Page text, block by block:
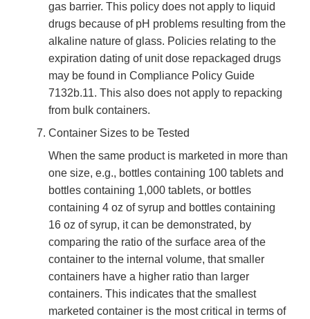
gas barrier. This policy does not apply to liquid
drugs because of pH problems resulting from the
alkaline nature of glass. Policies relating to the
expiration dating of unit dose repackaged drugs
may be found in Compliance Policy Guide
7132b.11. This also does not apply to repacking
from bulk containers.
Container Sizes to be Tested
When the same product is marketed in more than
one size, e.g., bottles containing 100 tablets and
bottles containing 1,000 tablets, or bottles
containing 4 oz of syrup and bottles containing
16 oz of syrup, it can be demonstrated, by
comparing the ratio of the surface area of the
container to the internal volume, that smaller
containers have a higher ratio than larger
containers. This indicates that the smallest
marketed container is the most critical in terms of